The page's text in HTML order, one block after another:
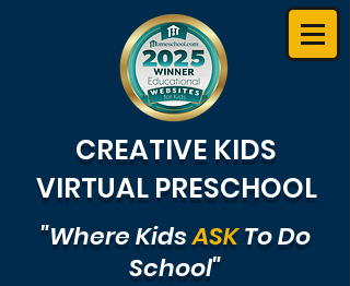
CREATIVE KIDS
VIRTUAL PRESCHOOL
"Where KidsASKTo Do
School"